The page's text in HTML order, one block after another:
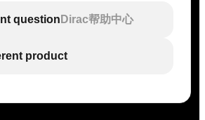
question Dirac帮助中心
product